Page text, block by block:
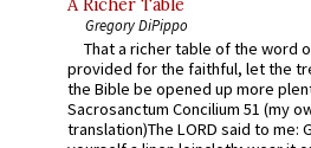
A Richer Table
Gregory DiPippo
That a richer table of the word
provided for the faithful, let the
the Bible be opened up more
Sacrosanctum Concilium 51 (my
translation)The LORD said to me: